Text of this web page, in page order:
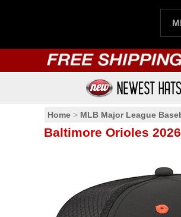
Home > MLB Major League
Baltimore Orioles